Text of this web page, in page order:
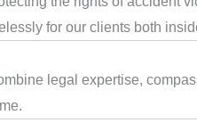
for our clients both
legal expertise,